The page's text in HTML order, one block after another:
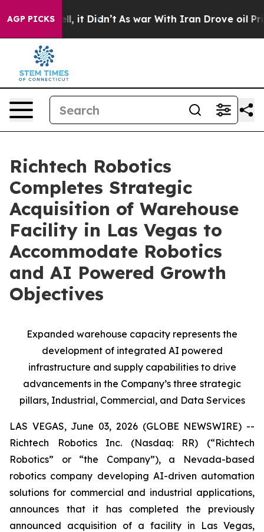
AGP PICKS
Well, it Didn’t As war With Iran Drove oil Prices
Richtech Robotics
Completes Strategic
Acquisition of Warehouse
Facility in Las Vegas to
Accommodate Robotics
and AI Powered Growth
Objectives
Expanded warehouse capacity represents the
development of integrated AI powered
infrastructure and supply capabilities to drive
advancements in the Company’s three strategic
pillars, Industrial, Commercial, and Data Services
LAS VEGAS, June 03, 2026 (GLOBE NEWSWIRE) --
Richtech Robotics Inc. (Nasdaq: RR) (“Richtech
Robotics” or “the Company”), a Nevada-based
robotics company developing AI-driven automation
solutions for commercial and industrial applications,
announces that it has completed the previously
announced acquisition of a facility in Las Vegas,